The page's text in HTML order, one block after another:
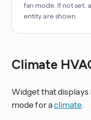
fan mode. If not set,
entity are shown.
Climate
Widget that
mode for aclimate.